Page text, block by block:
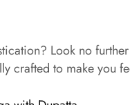
Look no
crafted to make you